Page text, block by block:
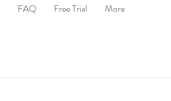
FAQ Free Trial More